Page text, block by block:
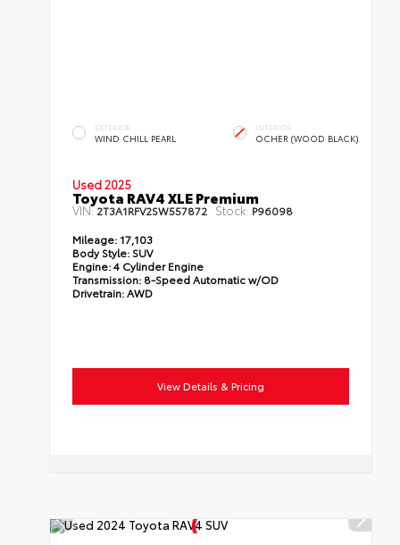
EXTERIOR
WIND CHILL PEARL
INTERIOR
OCHER (WOOD BLACK)
Used 2025
Toyota RAV4 XLE Premium
VIN:2T3A1RFV2SW557872 Stock: P96098
Mileage: 17,103
Body Style: SUV
Engine:4 Cylinder Engine
Transmission: 8-Speed Automatic w/OD
Drivetrain:AWD
View Details & Pricing